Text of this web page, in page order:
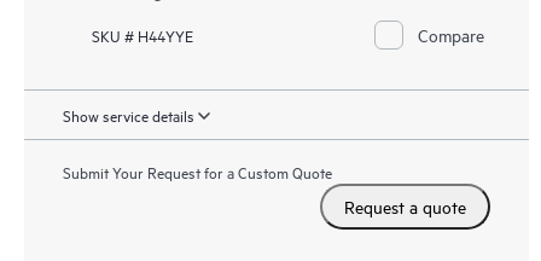
SKU # H44YYE Compare
Show service details
Submit Your Request for a Custom Quote
Request a quote